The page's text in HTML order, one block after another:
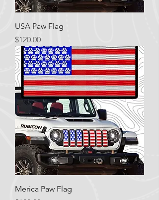
USA Paw Flag
Price
$120.00
Merica Paw Flag